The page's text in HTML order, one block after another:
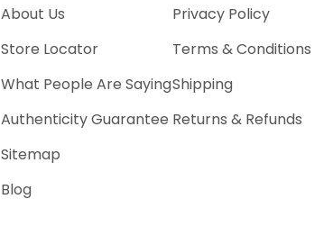
About Us
Store Locator
What People Are Saying
Authenticity Guarantee
Sitemap
Blog
Privacy Policy
Terms & Conditions
Shipping
Returns & Refunds